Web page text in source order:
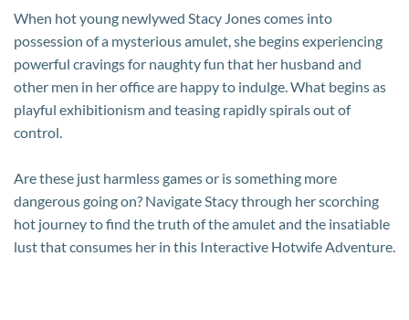
When hot young newlywed Stacy Jones comes into
possession of a mysterious amulet, she begins experiencing
powerful cravings for naughty fun that her husband and
other men in her office are happy to indulge. What begins as
playful exhibitionism and teasing rapidly spirals out of
control.
Are these just harmless games or is something more
dangerous going on? Navigate Stacy through her scorching
hot journey to find the truth of the amulet and the insatiable
lust that consumes her in this Interactive Hotwife Adventure.